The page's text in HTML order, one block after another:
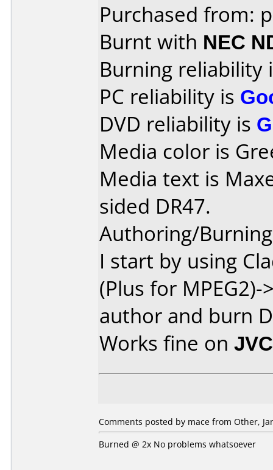
Purchased from:
Burnt with NEC
Burning reliability
PC reliability is
DVD reliability is
Media color is
Media text is
sided DR47.
Authoring/
I start by using
(Plus for MPEG2)-
author and burn
Works fine on
Comments posted by mace from Other,
Burned @ 2x No problems whatsoever